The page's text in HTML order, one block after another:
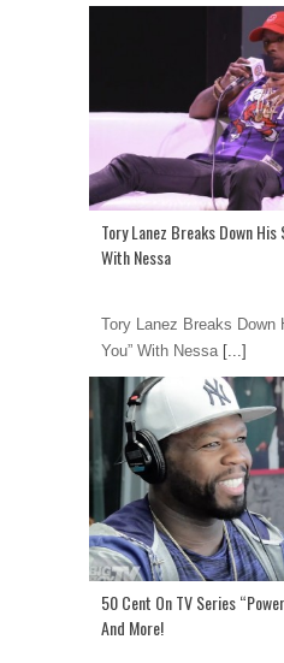
Tory Lanez Breaks Down His
With Nessa
Tory Lanez Breaks Down
You” With Nessa [...]
50 Cent On TV Series
And More!